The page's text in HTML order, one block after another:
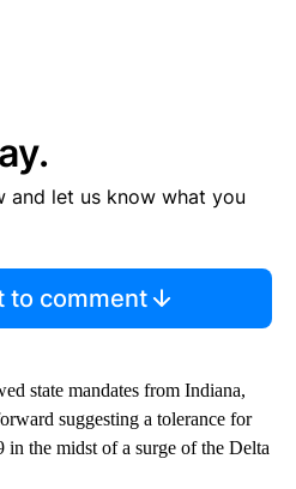
and let us know what you
to comment
state mandates from Indiana,
suggesting a tolerance for
the midst of a surge of the Delta